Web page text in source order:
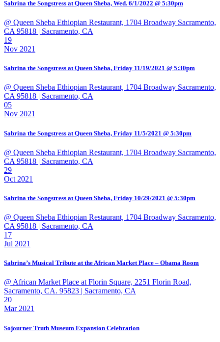
Sabrina the Songstress at Queen Sheba, Wed. 6/1/2022 @ 5:30pm
@ Queen Sheba Ethiopian Restaurant, 1704 Broadway Sacramento,
CA 95818 | Sacramento, CA
19
Nov 2021
Sabrina the Songstress at Queen Sheba, Friday 11/19/2021 @ 5:30pm
@ Queen Sheba Ethiopian Restaurant, 1704 Broadway Sacramento,
CA 95818 | Sacramento, CA
05
Nov 2021
Sabrina the Songstress at Queen Sheba, Friday 11/5/2021 @ 5:30pm
@ Queen Sheba Ethiopian Restaurant, 1704 Broadway Sacramento,
CA 95818 | Sacramento, CA
29
Oct 2021
Sabrina the Songstress at Queen Sheba, Friday 10/29/2021 @ 5:30pm
@ Queen Sheba Ethiopian Restaurant, 1704 Broadway Sacramento,
CA 95818 | Sacramento, CA
17
Jul 2021
Sabrina’s Musical Tribute at the African Market Place – Obama Room
@ African Market Place at Florin Square, 2251 Florin Road,
Sacramento, CA. 95823 | Sacramento, CA
20
Mar 2021
Sojourner Truth Museum Expansion Celebration